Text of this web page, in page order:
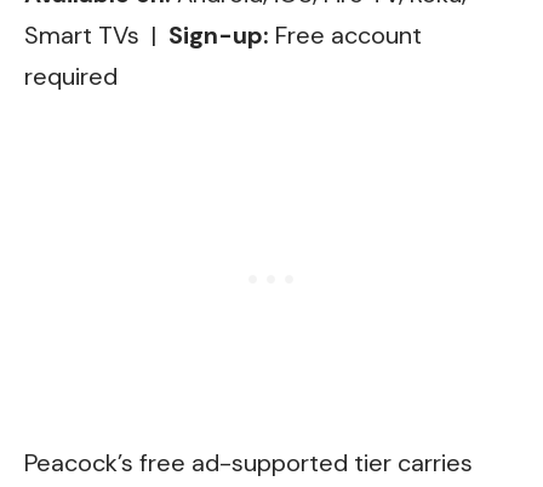
Smart TVs | Sign-up: Free account
required
Peacock’s free ad-supported tier carries